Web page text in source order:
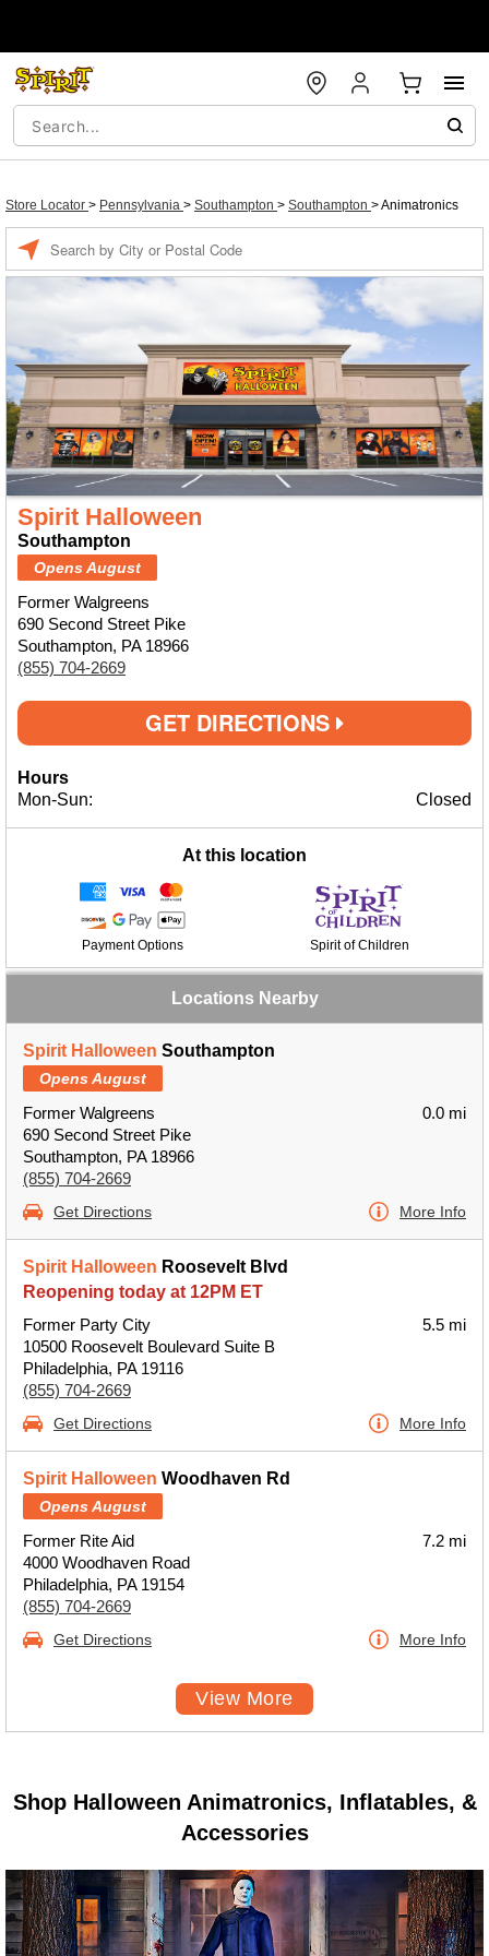
Store Locator > Pennsylvania > Southampton > Southampton >Animatronics
Spirit Halloween
Southampton
Opens August
Former Walgreens
690 Second Street Pike
Southampton, PA 18966
(855) 704-2669
GET DIRECTIONS
Hours
Mon-Sun:
Closed
At this location
Payment Options Spirit of Children
Locations Nearby
Spirit Halloween Southampton
Opens August
Former Walgreens
690 Second Street Pike
Southampton, PA 18966
(855) 704-2669
0.0 mi
Get Directions More Info
Spirit Halloween Roosevelt Blvd
Reopening today at 12PM ET
Former Party City
10500 Roosevelt Boulevard Suite B
Philadelphia, PA 19116
(855) 704-2669
5.5 mi
Get Directions More Info
Spirit Halloween Woodhaven Rd
Opens August
Former Rite Aid
4000 Woodhaven Road
Philadelphia, PA 19154
(855) 704-2669
7.2 mi
Get Directions More Info
View More
Shop Halloween Animatronics, Inflatables, &
Accessories